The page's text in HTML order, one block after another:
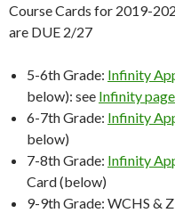
Course Cards for 2019-
are DUE 2/27
5-6th Grade: Infinity
below): see Infinity page
6-7th Grade: Infinity
below)
7-8th Grade: Infinity
Card (below)
9-9th Grade: WCHS &